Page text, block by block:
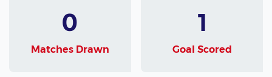
0
Matches Drawn
1
Goal Scored